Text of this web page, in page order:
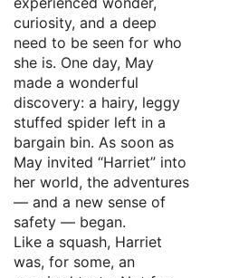
curiosity, and a deep
need to be seen for who
she is. One day, May
made a wonderful
discovery: a hairy, leggy
stuffed spider left in a
bargain bin. As soon as
May invited “Harriet” into
her world, the adventures
— and a new sense of
safety — began.
Like a squash, Harriet
was, for some, an